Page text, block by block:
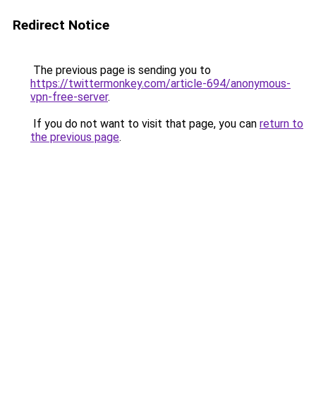
Redirect Notice
The previous page is sending you to
https://twittermonkey.com/article-694/anonymous-
vpn-free-server.
If you do not want to visit that page, you can return to
the previous page.